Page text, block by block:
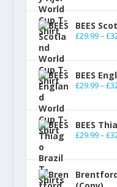
BEES
£29.99 – £
BEES
£29.99 – £
BEES
£29.99 – £